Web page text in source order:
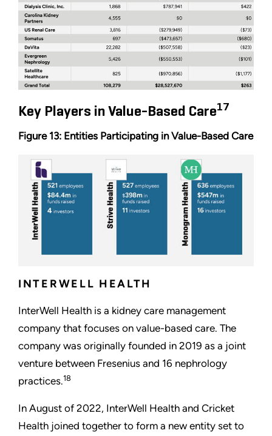
Key Players in Value-Based Care17
Figure 13: Entities Participating in Value-Based Care
INTERWELL HEALTH
InterWell Health is a kidney care management
company that focuses on value-based care. The
company was originally founded in 2019 as a joint
venture between Fresenius and 16 nephrology
practices.18
In August of 2022, InterWell Health and Cricket
Health joined together to form a new entity set to